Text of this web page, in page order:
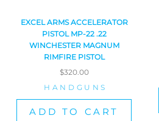
EXCEL ARMS ACCELERATOR
PISTOL MP-22 .22
WINCHESTER MAGNUM
RIMFIRE PISTOL
$320.00
HANDGUNS
ADD TO CART